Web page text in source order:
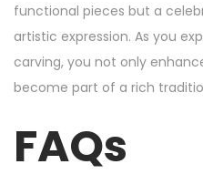
functional pieces but a
artistic expression. As you
carving, you not only
become part of a rich
FAQs